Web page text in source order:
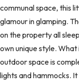
communal space, this
glamour in glamping.
on the property all
own unique style.
outdoor space is
lights and hammocks.